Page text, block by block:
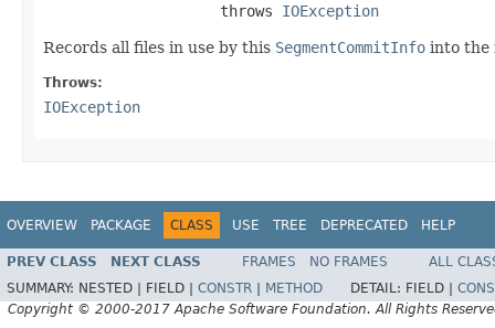
                    throws
IOException
Records all files in use by this SegmentCommitInfo into the
Throws:
IOException
OVERVIEW PACKAGE CLASS USE TREE DEPRECATED HELP
PREV CLASS NEXT CLASS FRAMES NO FRAMES
ALL
SUMMARY: NESTED | FIELD | CONSTR METHOD DETAIL: FIELD |
Copyright © 2000-2017 Apache Software Foundation. All Rights